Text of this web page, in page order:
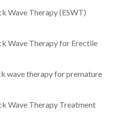
Wave Therapy (ESWT)
Wave Therapy for Erectile
wave therapy for premature
Wave Therapy Treatment